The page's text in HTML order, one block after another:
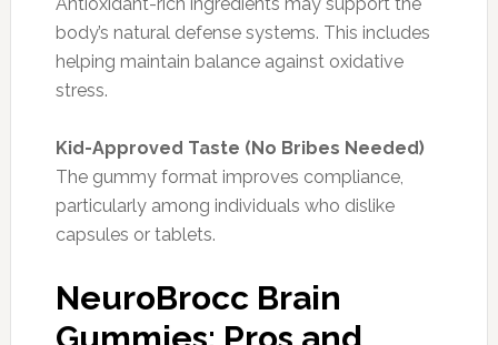
body’s natural defense systems. This includes
helping maintain balance against oxidative
stress.
Kid-Approved Taste (No Bribes Needed)
The gummy format improves compliance,
particularly among individuals who dislike
capsules or tablets.
NeuroBrocc Brain